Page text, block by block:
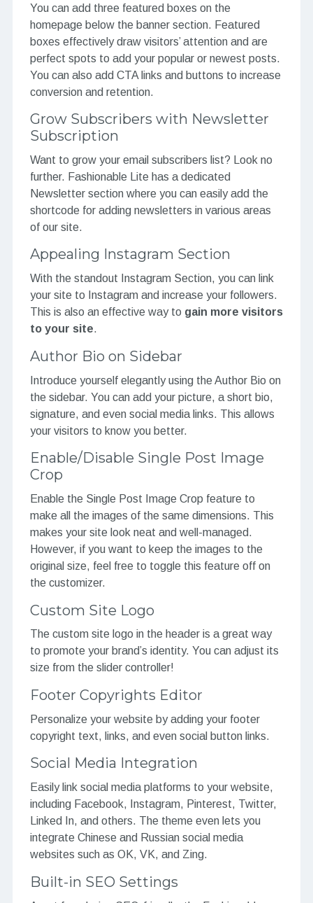
You can add three featured boxes on the
homepage below the banner section. Featured
boxes effectively draw visitors’ attention and are
perfect spots to add your popular or newest posts.
You can also add CTA links and buttons to increase
conversion and retention.
Grow Subscribers with Newsletter
Subscription
Want to grow your email subscribers list? Look no
further. Fashionable Lite has a dedicated
Newsletter section where you can easily add the
shortcode for adding newsletters in various areas
of our site.
Appealing Instagram Section
With the standout Instagram Section, you can link
your site to Instagram and increase your followers.
This is also an effective way to gain more visitors
to your site.
Author Bio on Sidebar
Introduce yourself elegantly using the Author Bio on
the sidebar. You can add your picture, a short bio,
signature, and even social media links. This allows
your visitors to know you better.
Enable/Disable Single Post Image
Crop
Enable the Single Post Image Crop feature to
make all the images of the same dimensions. This
makes your site look neat and well-managed.
However, if you want to keep the images to the
original size, feel free to toggle this feature off on
the customizer.
Custom Site Logo
The custom site logo in the header is a great way
to promote your brand’s identity. You can adjust its
size from the slider controller!
Footer Copyrights Editor
Personalize your website by adding your footer
copyright text, links, and even social button links.
Social Media Integration
Easily link social media platforms to your website,
including Facebook, Instagram, Pinterest, Twitter,
Linked In, and others. The theme even lets you
integrate Chinese and Russian social media
websites such as OK, VK, and Zing.
Built-in SEO Settings